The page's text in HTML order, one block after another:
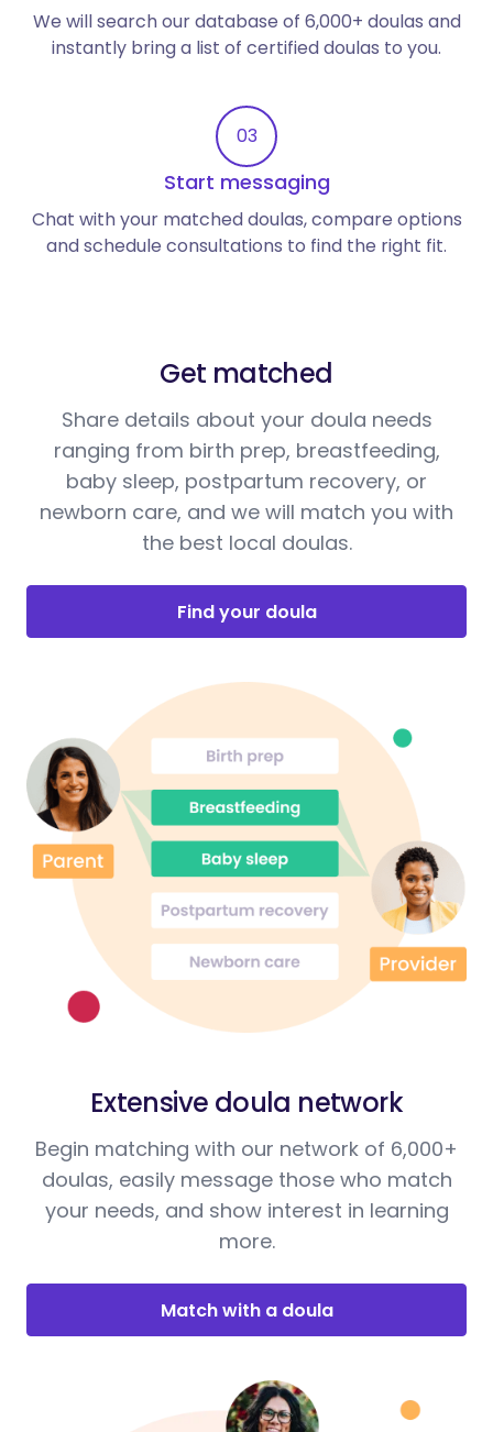
We will search our database of 6,000+ doulas and
instantly bring a list of certified doulas to you.
03
Start messaging
Chat with your matched doulas, compare options
and schedule consultations to find the right fit.
Get matched
Share details about your doula needs
ranging from birth prep, breastfeeding,
baby sleep, postpartum recovery, or
newborn care, and we will match you with
the best local doulas.
Find your doula
Extensive doula network
Begin matching with our network of 6,000+
doulas, easily message those who match
your needs, and show interest in learning
more.
Match with a doula